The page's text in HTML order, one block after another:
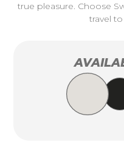
true pleasure. Choose
travel